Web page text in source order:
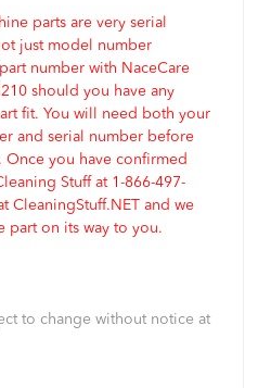
parts are very serial
just model number
number with NaceCare
should you have any
fit. You will need both your
and serial number before
Once you have confirmed
Stuff at 1-866-497-
CleaningStuff.NET and we
part on its way to you.
to change without notice at